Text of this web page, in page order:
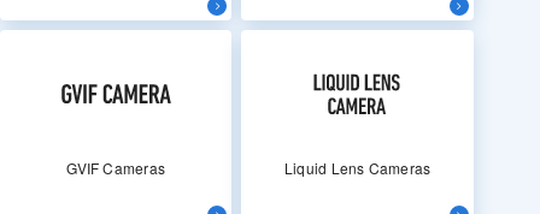
GVIF Cameras Liquid Lens Cameras